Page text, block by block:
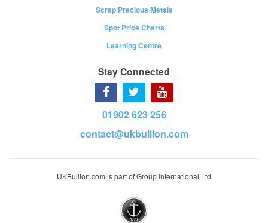
Scrap Precious Metals
Spot Price Charts
Learning Centre
Stay Connected
01902 623 256
contact@ukbullion.com
UKBullion.com is part of Group International Ltd